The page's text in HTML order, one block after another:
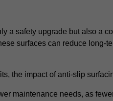
a safety upgrade but also a
surfaces can reduce long-
the impact of anti-slip
maintenance needs, as